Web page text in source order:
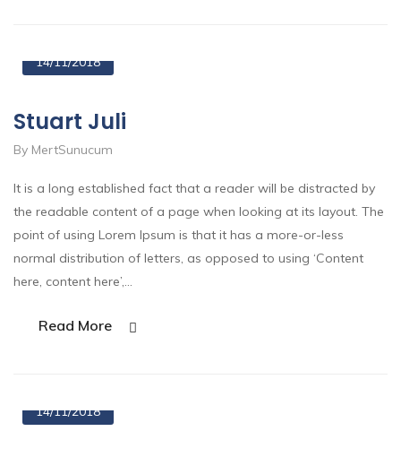
14/11/2018
Stuart Juli
By MertSunucum
It is a long established fact that a reader will be distracted by
the readable content of a page when looking at its layout. The
point of using Lorem Ipsum is that it has a more-or-less
normal distribution of letters, as opposed to using ‘Content
here, content here’,…
Read More
14/11/2018